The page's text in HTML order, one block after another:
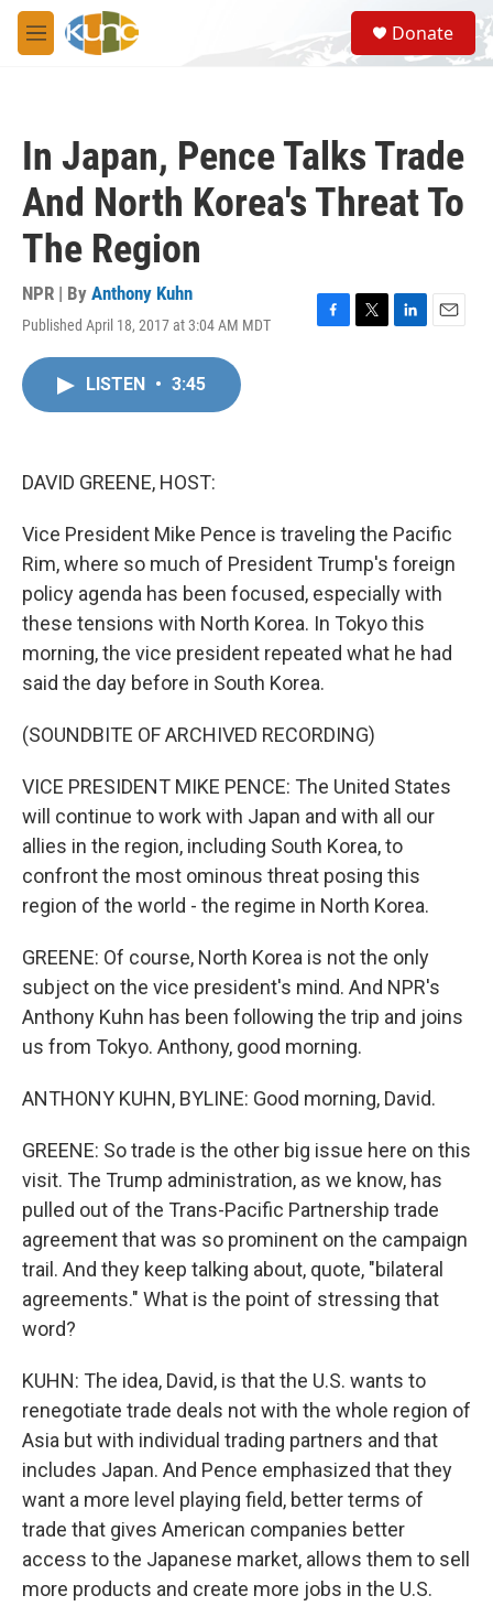
Skip to main content
M
e
S
e
a
Donate
In Japan, Pence Talks Trade
And North Korea's Threat To
The Region
NPR | By Anthony Kuhn
Published April 18, 2017 at 3:04 AM MDT
F
T
L
E
LISTEN • 3:45
DAVID GREENE, HOST:
Vice President Mike Pence is traveling the Pacific
Rim, where so much of President Trump's foreign
policy agenda has been focused, especially with
these tensions with North Korea. In Tokyo this
morning, the vice president repeated what he had
said the day before in South Korea.
(SOUNDBITE OF ARCHIVED RECORDING)
VICE PRESIDENT MIKE PENCE: The United States
will continue to work with Japan and with all our
allies in the region, including South Korea, to
confront the most ominous threat posing this
region of the world - the regime in North Korea.
GREENE: Of course, North Korea is not the only
subject on the vice president's mind. And NPR's
Anthony Kuhn has been following the trip and joins
us from Tokyo. Anthony, good morning.
ANTHONY KUHN, BYLINE: Good morning, David.
GREENE: So trade is the other big issue here on this
visit. The Trump administration, as we know, has
pulled out of the Trans-Pacific Partnership trade
agreement that was so prominent on the campaign
trail. And they keep talking about, quote, "bilateral
agreements." What is the point of stressing that
word?
KUHN: The idea, David, is that the U.S. wants to
renegotiate trade deals not with the whole region of
Asia but with individual trading partners and that
includes Japan. And Pence emphasized that they
want a more level playing field, better terms of
trade that gives American companies better
access to the Japanese market, allows them to sell
more products and create more jobs in the U.S.